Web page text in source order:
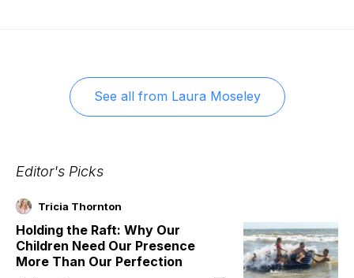
See all from Laura Moseley
Editor's Picks
Tricia Thornton
Holding the Raft: Why Our
Children Need Our Presence
More Than Our Perfection